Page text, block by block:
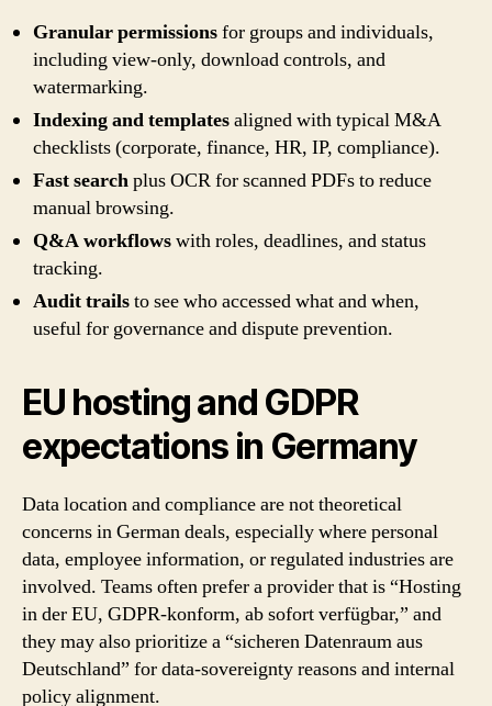
Granular permissionsfor groups and individuals,
including view-only, download controls, and
watermarking.
Indexing and templatesaligned with typical M&A
checklists (corporate, finance, HR, IP, compliance).
Fast searchplus OCR for scanned PDFs to reduce
manual browsing.
Q&A workflowswith roles, deadlines, and status
tracking.
Audit trailsto see who accessed what and when,
useful for governance and dispute prevention.
EU hosting and GDPR
expectations in Germany
Data location and compliance are not theoretical
concerns in German deals, especially where personal
data, employee information, or regulated industries are
involved. Teams often prefer a provider that is “Hosting
in der EU, GDPR-konform, ab sofort verfügbar,” and
they may also prioritize a “sicheren Datenraum aus
Deutschland” for data-sovereignty reasons and internal
policy alignment.